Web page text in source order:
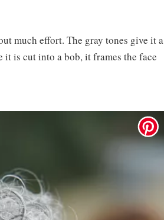
much effort.​ The gray tones give it a
it is cut into a bob, it frames the face